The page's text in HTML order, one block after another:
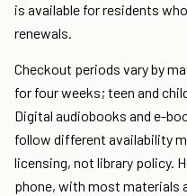
is available for residents
renewals.
Checkout periods vary by
for four weeks; teen and
Digital audiobooks and e-
follow different availability
licensing, not library policy.
phone, with most materials